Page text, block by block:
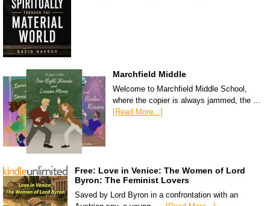
Marchfield Middle
Welcome to Marchfield Middle School,
where the copier is always jammed, the …
[Read More...]
Free: Love in Venice: The Women of Lord
Byron: The Feminist Lovers
Saved by Lord Byron in a confrontation with an